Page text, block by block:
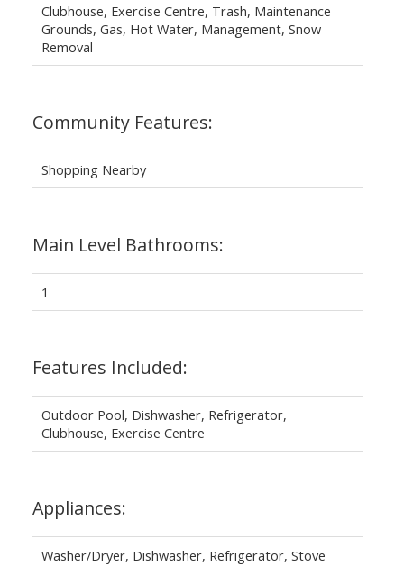
Clubhouse, Exercise Centre, Trash, Maintenance
Grounds, Gas, Hot Water, Management, Snow
Removal
Community Features:
Shopping Nearby
Main Level Bathrooms:
1
Features Included:
Outdoor Pool, Dishwasher, Refrigerator,
Clubhouse, Exercise Centre
Appliances:
Washer/Dryer, Dishwasher, Refrigerator, Stove